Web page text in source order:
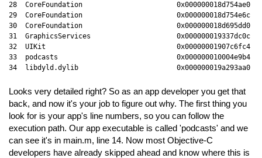
28  CoreFoundation                       0x000000018d754ae0
29  CoreFoundation                       0x000000018d754e6c
30  CoreFoundation                       0x000000018d695dd0
31  GraphicsServices                     0x000000019337dc0c
32  UIKit                                0x00000001907c6fc4
33  podcasts                             0x000000010004e9b4
34  libdyld.dylib                        0x000000019a293aa0
Looks very detailed right? So as an app developer you get that
back, and now it's your job to figure out why. The first thing you
look for is your app's line numbers, so you can follow the
execution path. Our app executable is called 'podcasts' and we
can see it's in main.m, line 14. Now most Objective-C
developers have already skipped ahead and know where this is